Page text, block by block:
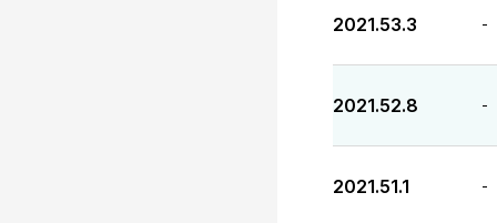
2021.53.3 -
2021.52.8 -
2021.51.1 -